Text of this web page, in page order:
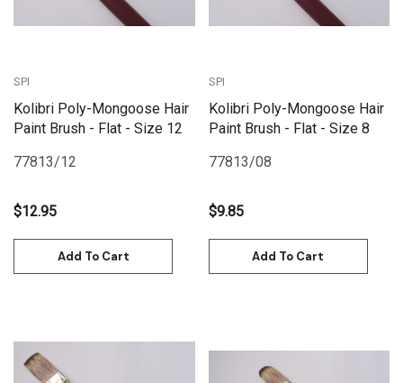
SPI
Kolibri Poly-Mongoose Hair
Paint Brush - Flat - Size 12
77813/12
$12.95
Add To Cart
SPI
Kolibri Poly-Mongoose Hair
Paint Brush - Flat - Size 8
77813/08
$9.85
Add To Cart